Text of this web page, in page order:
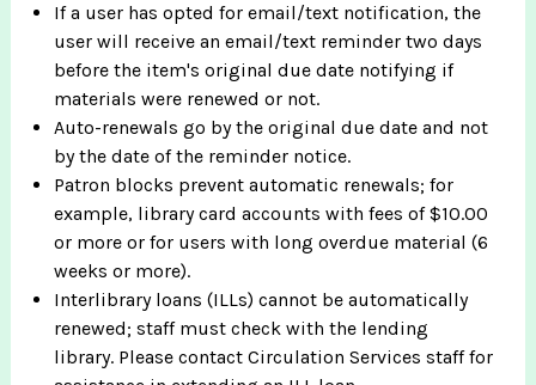
If a user has opted for email/text notification, the
user will receive an email/text reminder two days
before the item's original due date notifying if
materials were renewed or not.
Auto-renewals go by the original due date and not
by the date of the reminder notice.
Patron blocks prevent automatic renewals; for
example, library card accounts with fees of $10.00
or more or for users with long overdue material (6
weeks or more).
Interlibrary loans (ILLs) cannot be automatically
renewed; staff must check with the lending
library. Please contact Circulation Services staff for